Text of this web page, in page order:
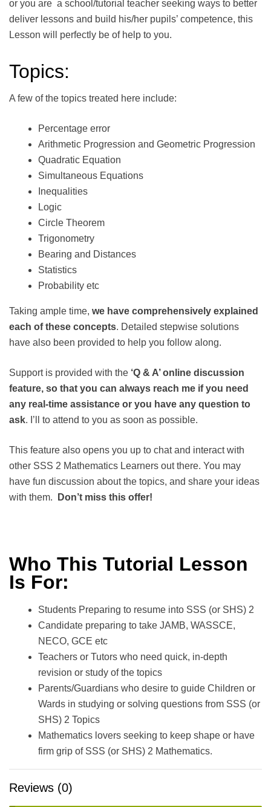
or you are a school/tutorial teacher seeking ways to better
deliver lessons and build his/her pupils’ competence, this
Lesson will perfectly be of help to you.
Topics:
A few of the topics treated here include:
Percentage error
Arithmetic Progression and Geometric Progression
Quadratic Equation
Simultaneous Equations
Inequalities
Logic
Circle Theorem
Trigonometry
Bearing and Distances
Statistics
Probability etc
Taking ample time, we have comprehensively explained
each of these concepts. Detailed stepwise solutions
have also been provided to help you follow along.
Support is provided with the ‘Q & A’ online discussion
feature, so that you can always reach me if you need
any real-time assistance or you have any question to
ask. I’ll to attend to you as soon as possible.
This feature also opens you up to chat and interact with
other SSS 2 Mathematics Learners out there. You may
have fun discussion about the topics, and share your ideas
with them.
Don’t miss this offer!
Who This Tutorial Lesson
Is For:
Students Preparing to resume into SSS (or SHS) 2
Candidate preparing to take JAMB, WASSCE,
NECO, GCE etc
Teachers or Tutors who need quick, in-depth
revision or study of the topics
Parents/Guardians who desire to guide Children or
Wards in studying or solving questions from SSS (or
SHS) 2 Topics
Mathematics lovers seeking to keep shape or have
firm grip of SSS (or SHS) 2 Mathematics.
Reviews (0)